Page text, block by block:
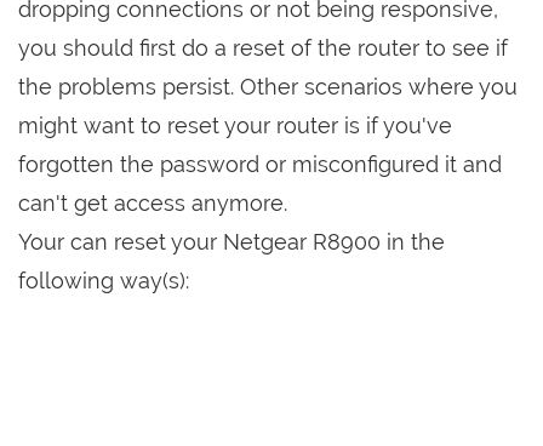
dropping connections or not being responsive,
you should first do a reset of the router to see if
the problems persist. Other scenarios where you
might want to reset your router is if you've
forgotten the password or misconfigured it and
can't get access anymore.
Your can reset your Netgear R8900 in the
following way(s):